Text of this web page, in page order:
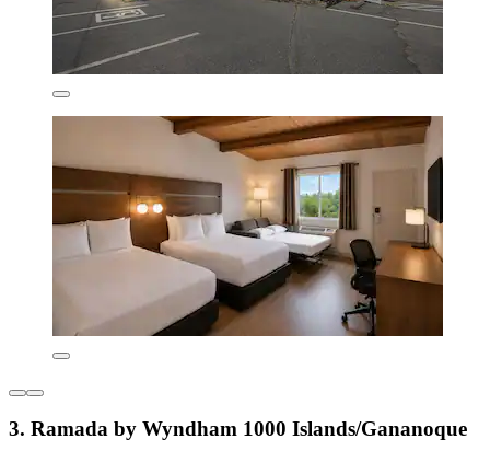
3. Ramada by Wyndham 1000 Islands/Gananoque